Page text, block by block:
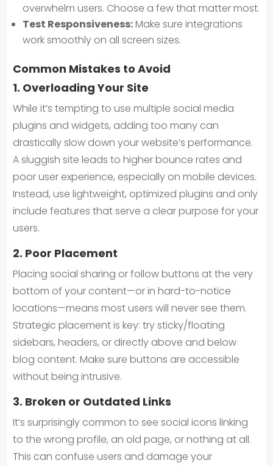
overwhelm users. Choose a few that matter most.
Test Responsiveness:Make sure integrations
work smoothly on all screen sizes.
Common Mistakes to Avoid
1. Overloading Your Site
While it’s tempting to use multiple social media
plugins and widgets, adding too many can
drastically slow down your website’s performance.
A sluggish site leads to higher bounce rates and
poor user experience, especially on mobile devices.
Instead, use lightweight, optimized plugins and only
include features that serve a clear purpose for your
users.
2. Poor Placement
Placing social sharing or follow buttons at the very
bottom of your content—or in hard-to-notice
locations—means most users will never see them.
Strategic placement is key: try sticky/floating
sidebars, headers, or directly above and below
blog content. Make sure buttons are accessible
without being intrusive.
3. Broken or Outdated Links
It’s surprisingly common to see social icons linking
to the wrong profile, an old page, or nothing at all.
This can confuse users and damage your